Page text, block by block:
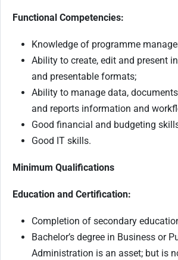
Functional Competencies:
Knowledge of programme
Ability to create, edit and present
and presentable formats;
Ability to manage data,
and reports information and
Good financial and budgeting
Good IT skills.
Minimum Qualifications
Education and Certification:
Completion of secondary
Bachelor’s degree in Business or
Administration is an asset; but is